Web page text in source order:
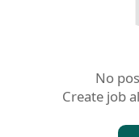
No
Create job